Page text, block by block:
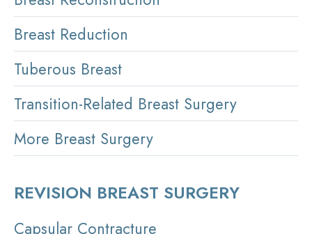
Breast Reduction
Tuberous Breast
Transition-Related Breast Surgery
More Breast Surgery
REVISION BREAST SURGERY
Capsular Contracture